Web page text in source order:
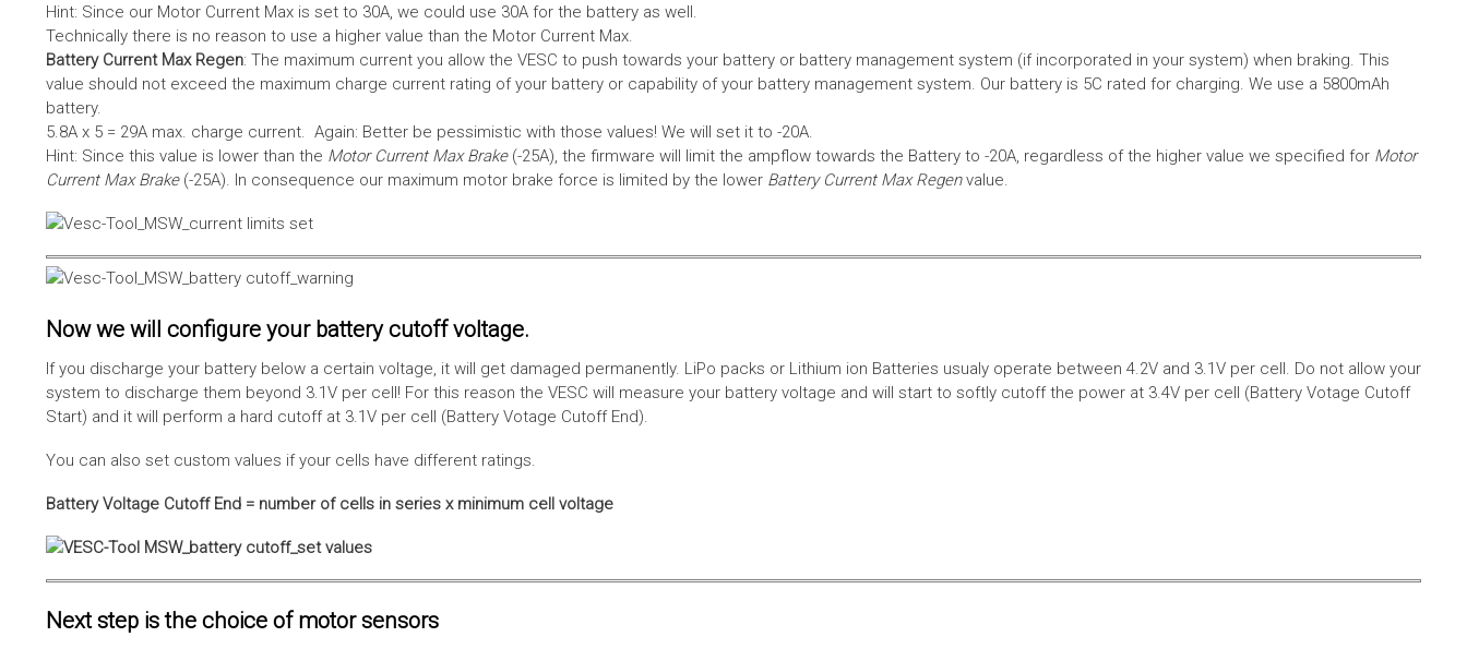
Hint: Since our Motor Current Max is set to 30A, we could use 30A for the battery as well.
Technically there is no reason to use a higher value than the Motor Current Max.
Battery Current Max Regen: The maximum current you allow the VESC to push towards your battery or battery management system (if incorporated in your system) when braking. This
value should not exceed the maximum charge current rating of your battery or capability of your battery management system. Our battery is 5C rated for charging. We use a 5800mAh
battery.
5.8A x 5 = 29A max. charge current. Again: Better be pessimistic with those values! We will set it to -20A.
Hint: Since this value is lower than the Motor Current Max Brake(-25A), the firmware will limit the ampflow towards the Battery to -20A, regardless of the higher value we specified for Motor
Current Max Brake(-25A). In consequence our maximum motor brake force is limited by the lower Battery Current Max Regen value.
Now we will configure your battery cutoff voltage.
If you discharge your battery below a certain voltage, it will get damaged permanently. LiPo packs or Lithium ion Batteries usualy operate between 4.2V and 3.1V per cell. Do not allow your
system to discharge them beyond 3.1V per cell! For this reason the VESC will measure your battery voltage and will start to softly cutoff the power at 3.4V per cell (Battery Votage Cutoff
Start) and it will perform a hard cutoff at 3.1V per cell (Battery Votage Cutoff End).
You can also set custom values if your cells have different ratings.
Battery Voltage Cutoff End = number of cells in series x minimum cell voltage
Next step is the choice of motor sensors